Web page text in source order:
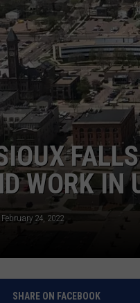
CHRIS SEDENKA
TOP ROCK
SAMMY HAGAR
TIME WARP WITH BILL
WORK IN
24, 2022
SHARE ON FACEBOOK